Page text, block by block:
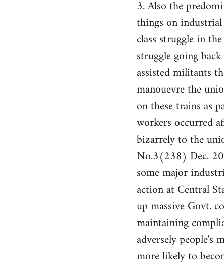
3. Also the
things on
class struggle in
struggle going
assisted militants
manouevre the
on these trains as
workers occurred
bizarrely to the
No.3(238) Dec.
some major
action at Central
up massive Govt.
maintaining
adversely people's
more likely to